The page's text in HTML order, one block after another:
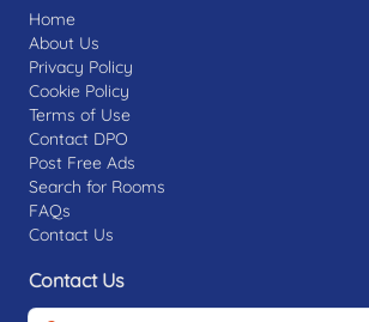
Home
About Us
Privacy Policy
Cookie Policy
Terms of Use
Contact DPO
Post Free Ads
Search for Rooms
FAQs
Contact Us
Contact Us